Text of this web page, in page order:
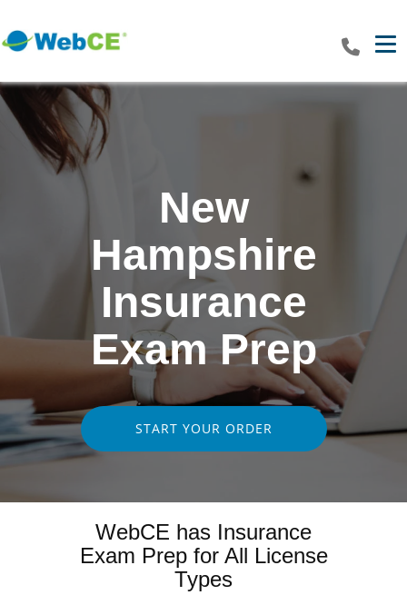
New
Hampshire
Insurance
Exam Prep
START YOUR ORDER
WebCE has Insurance
Exam Prep for All License
Types